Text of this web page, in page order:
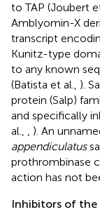
to TAP (Joubert
Amblyomin-X
transcript
Kunitz-type
to any known
(Batista et al., ).
protein (Salp)
and specifically
al., , ). An
appendiculatus
prothrombinase
action has not
Inhibitors of the